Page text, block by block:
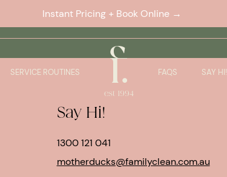
Instant Pricing + Book Online →
SERVICE ROUTINES FAQS SAY HI!
Say Hi!
1300 121 041
motherducks@familyclean.com.au